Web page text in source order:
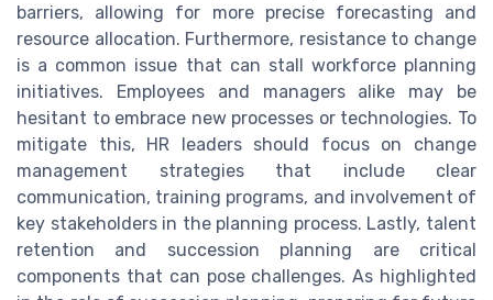
barriers, allowing for more precise forecasting and
resource allocation. Furthermore, resistance to change
is a common issue that can stall workforce planning
initiatives. Employees and managers alike may be
hesitant to embrace new processes or technologies. To
mitigate this, HR leaders should focus on change
management strategies that include clear
communication, training programs, and involvement of
key stakeholders in the planning process. Lastly, talent
retention and succession planning are critical
components that can pose challenges. As highlighted